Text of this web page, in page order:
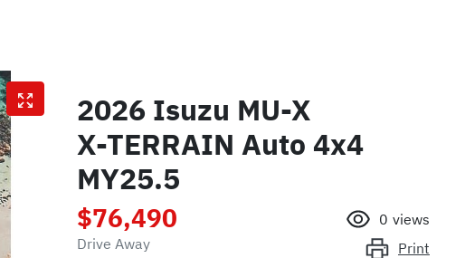
2026 Isuzu MU-X
X-TERRAIN Auto 4x4
MY25.5
$76,490
Drive Away
0 views
Print